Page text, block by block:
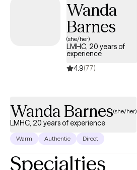
Wanda
Barnes
(she/her)
LMHC, 20 years of
experience
4.9(77)
Wanda Barnes(she/her)
LMHC, 20 years of experience
Warm Authentic Direct
Specialties